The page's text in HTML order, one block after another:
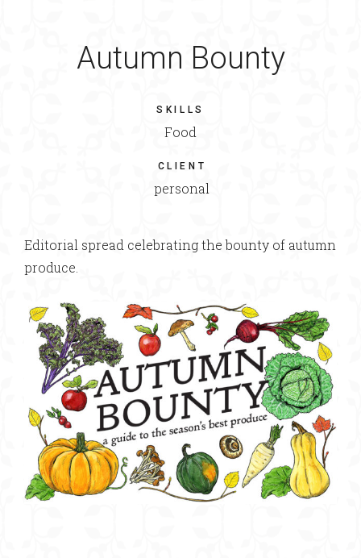
Autumn Bounty
SKILLS
Food
CLIENT
personal
Editorial spread celebrating the bounty of autumn
produce.